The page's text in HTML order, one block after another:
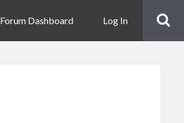
Forum Dashboard Log In